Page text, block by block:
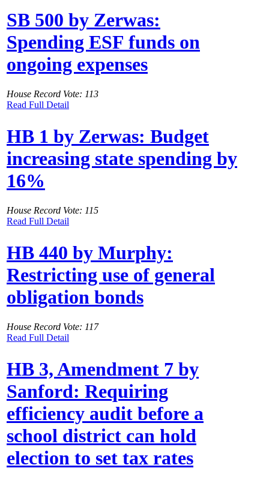
SB 500 by Zerwas:
Spending ESF funds on
ongoing expenses
House Record Vote: 113
Read Full Detail
HB 1 by Zerwas: Budget
increasing state spending by
16%
House Record Vote: 115
Read Full Detail
HB 440 by Murphy:
Restricting use of general
obligation bonds
House Record Vote: 117
Read Full Detail
HB 3, Amendment 7 by
Sanford: Requiring
efficiency audit before a
school district can hold
election to set tax rates